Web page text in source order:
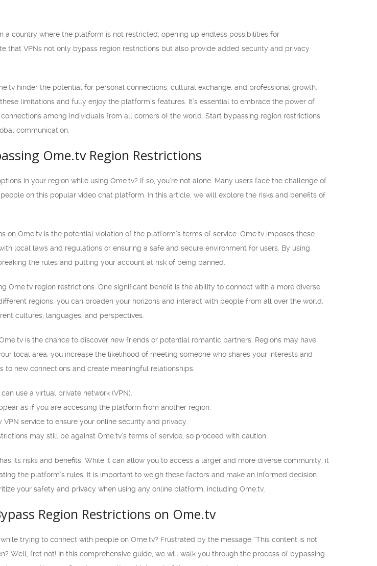
a country where the platform is not restricted, opening up endless possibilities for
that VPNs not only bypass region restrictions but also provide added security and privacy
hinder the potential for personal connections, cultural exchange, and professional growth.
limitations and fully enjoy the platform’s features. It’s essential to embrace the power of
among individuals from all corners of the world. Start bypassing region restrictions
communication.
Ome.tv Region Restrictions
in your region while using Ome.tv? If so, you’re not alone. Many users face the challenge of
on this popular video chat platform. In this article, we will explore the risks and benefits of
on Ome.tv is the potential violation of the platform’s terms of service. Ome.tv imposes these
local laws and regulations or ensuring a safe and secure environment for users. By using
the rules and putting your account at risk of being banned.
Ome.tv region restrictions. One significant benefit is the ability to connect with a more diverse
regions, you can broaden your horizons and interact with people from all over the world.
cultures, languages, and perspectives.
is the chance to discover new friends or potential romantic partners. Regions may have
local area, you increase the likelihood of meeting someone who shares your interests and
to new connections and create meaningful relationships.
use a virtual private network (VPN).
as if you are accessing the platform from another region.
service to ensure your online security and privacy.
may still be against Ome.tv’s terms of service, so proceed with caution.
its risks and benefits. While it can allow you to access a larger and more diverse community, it
the platform’s rules. It is important to weigh these factors and make an informed decision
your safety and privacy when using any online platform, including Ome.tv.
Region Restrictions on Ome.tv
trying to connect with people on Ome.tv? Frustrated by the message “This content is not
Well, fret not! In this comprehensive guide, we will walk you through the process of bypassing